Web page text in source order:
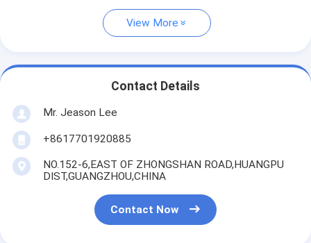
View More
Contact Details
Mr. Jeason Lee
+8617701920885
NO.152-6,EAST OF ZHONGSHAN ROAD,HUANGPU
DIST,GUANGZHOU,CHINA
Contact Now